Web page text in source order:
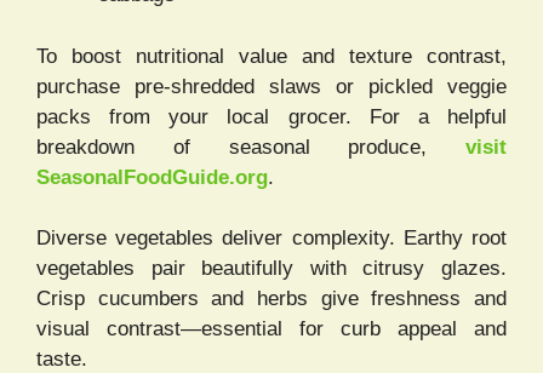
To boost nutritional value and texture contrast,
purchase pre-shredded slaws or pickled veggie
packs from your local grocer. For a helpful
breakdown of seasonal produce, visit
SeasonalFoodGuide.org.
Diverse vegetables deliver complexity. Earthy root
vegetables pair beautifully with citrusy glazes.
Crisp cucumbers and herbs give freshness and
visual contrast—essential for curb appeal and
taste.